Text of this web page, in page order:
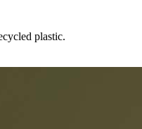
plastic.